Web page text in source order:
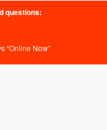
questions:
“Online Now”